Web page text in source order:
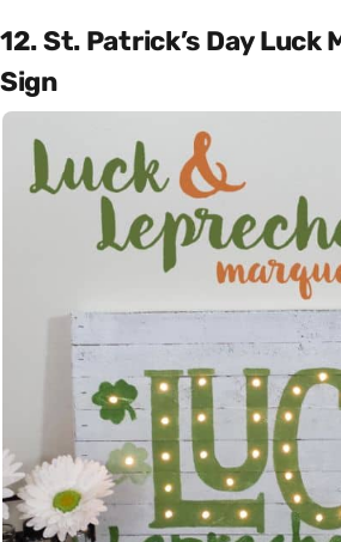
12. St. Patrick’s Day Luck
Sign